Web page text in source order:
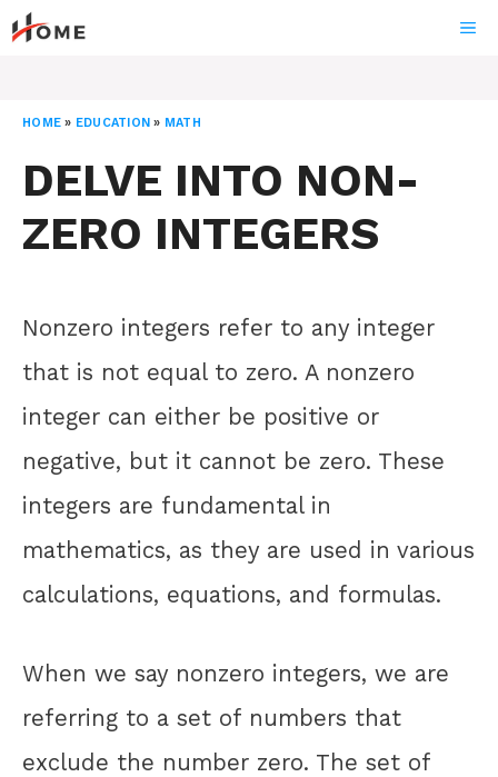
Skip
to
HOME » EDUCATION » MATH
DELVE INTO NON-
ZERO INTEGERS
Nonzero integers refer to any integer
that is not equal to zero. A nonzero
integer can either be positive or
negative, but it cannot be zero. These
integers are fundamental in
mathematics, as they are used in various
calculations, equations, and formulas.
When we say nonzero integers, we are
referring to a set of numbers that
exclude the number zero. The set of